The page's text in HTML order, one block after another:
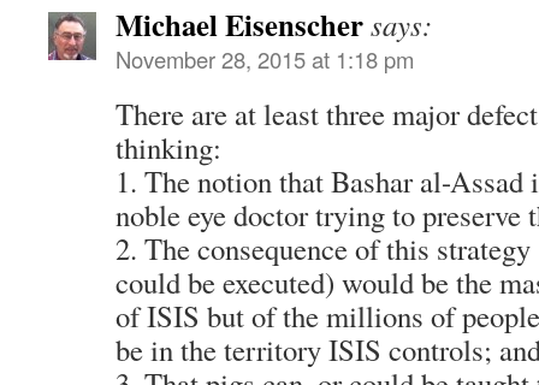
Michael Eisenschersays:
November 28, 2015 at 1:18 pm
There are at least three major
thinking:
1. The notion that Bashar al-
noble eye doctor trying to preserve
2. The consequence of this
could be executed) would be the
of ISIS but of the millions of
be in the territory ISIS controls;